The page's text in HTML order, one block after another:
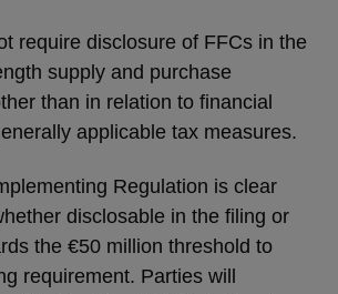
require disclosure of FFCs in the
supply and purchase
than in relation to financial
applicable tax measures.
Regulation is clear
disclosable in the filing or
the €50 million threshold to
requirement. Parties will